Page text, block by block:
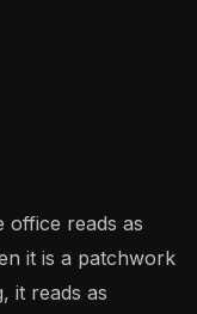
office reads as
it is a patchwork
it reads as